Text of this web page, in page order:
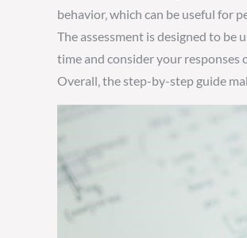
behavior‚ which can be useful for
The assessment is designed to be
time and consider your responses
Overall‚ the step-by-step guide